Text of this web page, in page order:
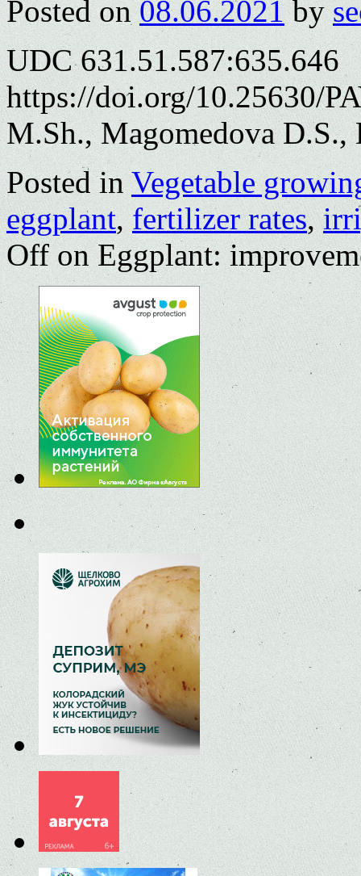
Posted on 08.06.2021 by
UDC 631.51.587:635.646
https://doi.org/10.25630/
M.Sh., Magomedova
Posted in Vegetable
eggplant,fertilizer rates,
Offon Eggplant: